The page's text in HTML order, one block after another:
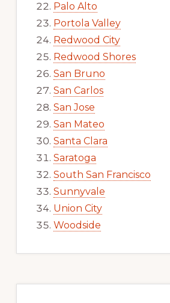
Palo Alto
Portola Valley
Redwood City
Redwood Shores
San Bruno
San Carlos
San Jose
San Mateo
Santa Clara
Saratoga
South San Francisco
Sunnyvale
Union City
Woodside